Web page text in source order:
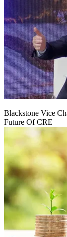
Blackstone Vice
Future Of CRE